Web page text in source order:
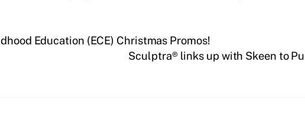
Education (ECE) Christmas Promos!
Sculptra® links up with Skeen to